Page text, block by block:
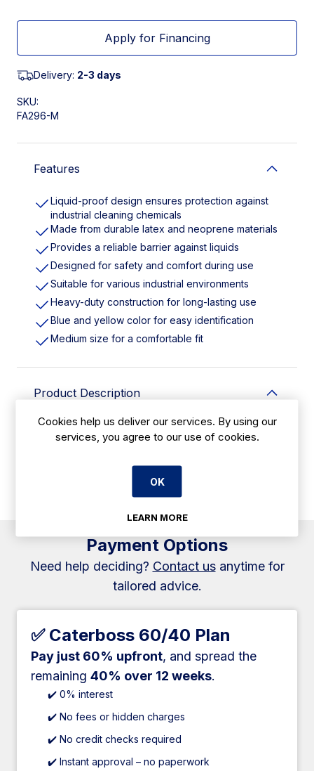
Apply for Financing
Delivery: 2-3 days
SKU:
FA296-M
Features
Liquid-proof design ensures protection against
industrial cleaning chemicals
Made from durable latex and neoprene materials
Provides a reliable barrier against liquids
Designed for safety and comfort during use
Suitable for various industrial environments
Heavy-duty construction for long-lasting use
Blue and yellow color for easy identification
Medium size for a comfortable fit
Product Description
Liquid-proof latex and neoprene gloves are designed to
offer excellent protection when working with industrial
against liquids, ensuring safety and comfort during use in
various industrial environments.
Payment Options
Need help deciding? Contact usanytime for
tailored advice.
✅ Caterboss 60/40 Plan
Pay just 60% upfront, and spread the
remaining 40% over 12 weeks.
✔️ 0% interest
✔️ No fees or hidden charges
✔️ No credit checks required
✔️ Instant approval – no paperwork
Cookies help us deliver our services. By using our
services, you agree to our use of cookies.
OK
LEARN MORE